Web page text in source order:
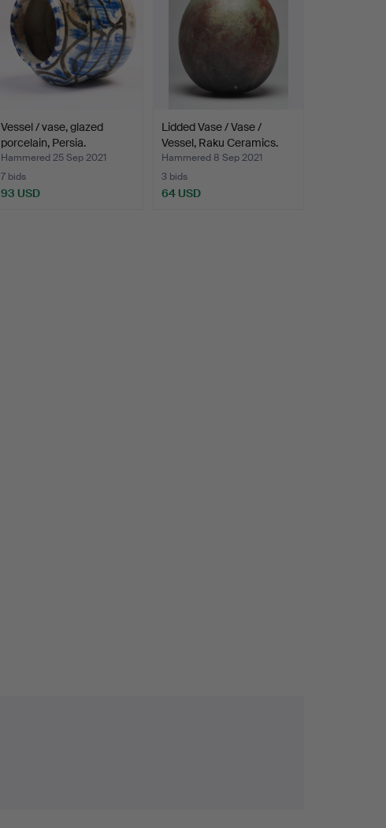
Vessel / vase, glazed
porcelain, Persia.
Hammered 25 Sep 2021
7 bids
93 USD
Lidded Vase / Vase /
Vessel, Raku Ceramics.
Hammered 8 Sep 2021
3 bids
64 USD